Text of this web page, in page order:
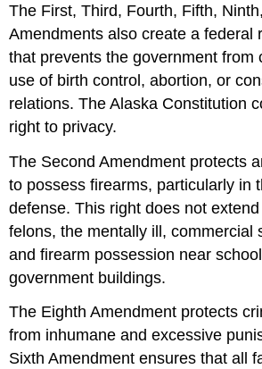
The First, Third, Fourth, Fifth,
Amendments also create a federal
that prevents the government from
use of birth control, abortion, or
relations. The Alaska Constitution
right to privacy.
The Second Amendment protects
to possess firearms, particularly in
defense. This right does not
felons, the mentally ill, commercial
and firearm possession near
government buildings.
The Eighth Amendment protects
from inhumane and excessive
Sixth Amendment ensures that all